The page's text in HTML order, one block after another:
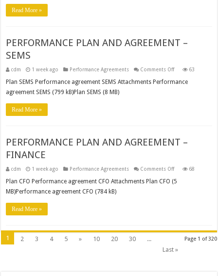
Read More »
PERFORMANCE PLAN AND AGREEMENT –
SEMS
cdm 1 week ago Performance Agreements Comments Offon
PLAN
63
Plan SEMS Performance agreement SEMS Attachments Performance
agreement SEMS (799 kB)Plan SEMS (8 MB)
Read More »
PERFORMANCE PLAN AND AGREEMENT –
FINANCE
cdm 1 week ago Performance Agreements Comments Offon
PLAN
68
Plan CFO Performance agreement CFO Attachments Plan CFO (5
MB)Performance agreement CFO (784 kB)
Read More »
Page 1 of 320
1 2 3 4 5 » 10 20 30
...
Last »